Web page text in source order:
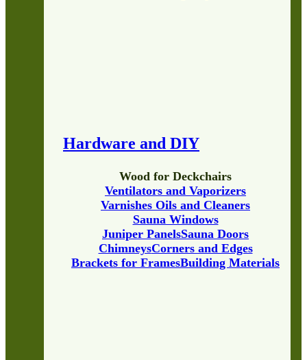
Hardware and DIY
Brackets for FramesBuilding Materials
ChimneysCorners and Edges
Juniper PanelsSauna Doors
Sauna Windows
Varnishes Oils and Cleaners
Ventilators and Vaporizers
Wood for Deckchairs